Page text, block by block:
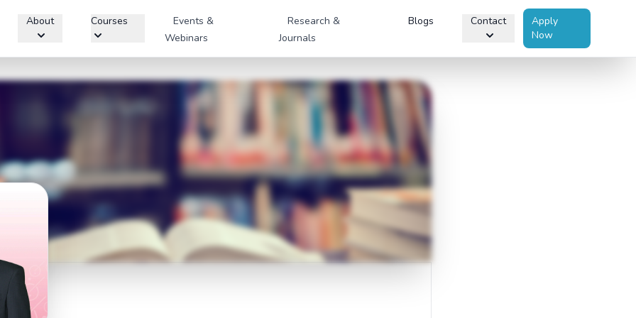
About Courses
Events &
Webinars
Research &
Journals
Blogs Contact
Apply
Now